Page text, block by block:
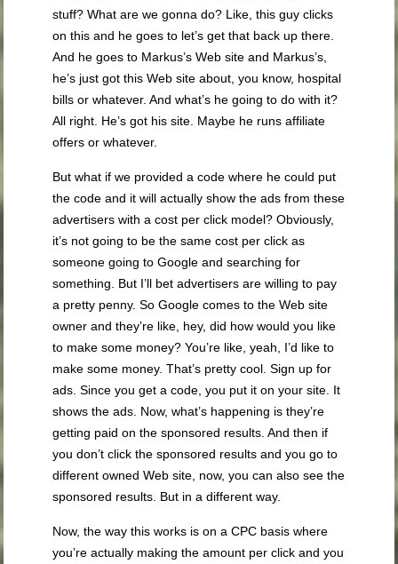
stuff? What are we gonna do? Like, this guy clicks
on this and he goes to let’s get that back up there.
And he goes to Markus’s Web site and Markus’s,
he’s just got this Web site about, you know, hospital
bills or whatever. And what’s he going to do with it?
All right. He’s got his site. Maybe he runs affiliate
offers or whatever.
But what if we provided a code where he could put
the code and it will actually show the ads from these
advertisers with a cost per click model? Obviously,
it’s not going to be the same cost per click as
someone going to Google and searching for
something. But I’ll bet advertisers are willing to pay
a pretty penny. So Google comes to the Web site
owner and they’re like, hey, did how would you like
to make some money? You’re like, yeah, I’d like to
make some money. That’s pretty cool. Sign up for
ads. Since you get a code, you put it on your site. It
shows the ads. Now, what’s happening is they’re
getting paid on the sponsored results. And then if
you don’t click the sponsored results and you go to
different owned Web site, now, you can also see the
sponsored results. But in a different way.
Now, the way this works is on a CPC basis where
you’re actually making the amount per click and you